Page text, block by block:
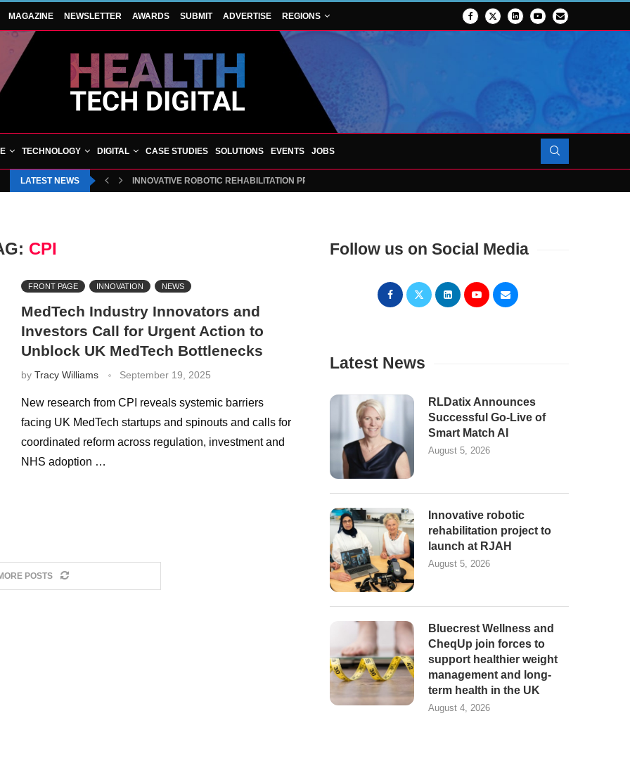
MAGAZINE NEWSLETTER AWARDS SUBMIT ADVERTISE REGIONS
TECHNOLOGY DIGITAL CASE STUDIES SOLUTIONS EVENTS JOBS
LATEST NEWS INNOVATIVE ROBOTIC REHABILITATION PROJECT TO LAUNCH AT RJAH
CPI
FRONT PAGE INNOVATION NEWS
MedTech Industry Innovators and
Investors Call for Urgent Action to
Unblock UK MedTech Bottlenecks
by Tracy Williams September 19, 2025
New research from CPI reveals systemic barriers
facing UK MedTech startups and spinouts and calls for
coordinated reform across regulation, investment and
NHS adoption …
POSTS
Follow us on Social Media
Latest News
RLDatix Announces
Successful Go-Live of
Smart Match AI
August 5, 2026
Innovative robotic
rehabilitation project to
launch at RJAH
August 5, 2026
Bluecrest Wellness and
CheqUp join forces to
support healthier weight
management and long-
term health in the UK
August 4, 2026